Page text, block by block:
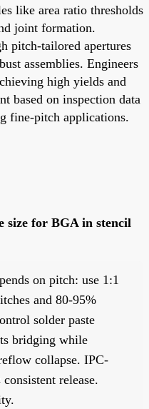
like area ratio thresholds
joint formation.
pitch-tailored apertures
assemblies. Engineers
high yields and
based on inspection data
fine-pitch applications.
size for BGA in stencil
on pitch: use 1:1
and 80-95%
solder paste
bridging while
collapse. IPC-
release.